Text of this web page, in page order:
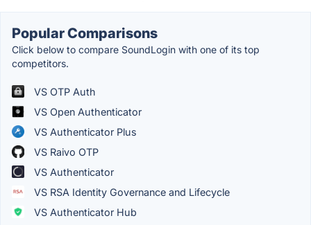
Popular Comparisons
Click below to compare SoundLogin with one of its top
competitors.
VS OTP Auth
VS Open Authenticator
VS Authenticator Plus
VS Raivo OTP
VS Authenticator
VS RSA Identity Governance and Lifecycle
VS Authenticator Hub